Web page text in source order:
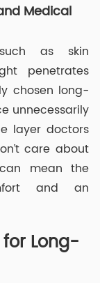
Medical
as skin
penetrates
chosen long-
unnecessarily
layer doctors
care about
mean the
and an
Long-